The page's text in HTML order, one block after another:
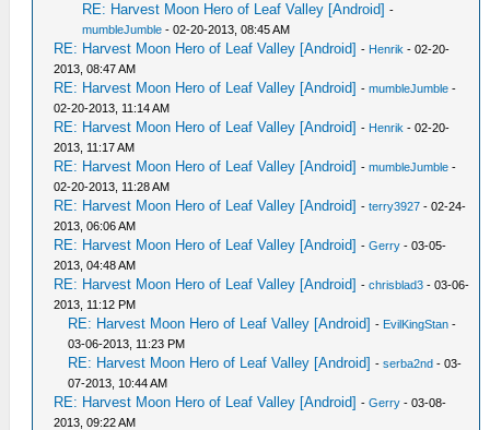
RE: Harvest Moon Hero of Leaf Valley [Android] -
mumbleJumble - 02-20-2013, 08:45 AM
RE: Harvest Moon Hero of Leaf Valley [Android] - Henrik - 02-20-
2013, 08:47 AM
RE: Harvest Moon Hero of Leaf Valley [Android] -mumbleJumble -
02-20-2013, 11:14 AM
RE: Harvest Moon Hero of Leaf Valley [Android] - Henrik - 02-20-
2013, 11:17 AM
RE: Harvest Moon Hero of Leaf Valley [Android] -mumbleJumble -
02-20-2013, 11:28 AM
RE: Harvest Moon Hero of Leaf Valley [Android] -terry3927 - 02-24-
2013, 06:06 AM
RE: Harvest Moon Hero of Leaf Valley [Android] -Gerry - 03-05-
2013, 04:48 AM
RE: Harvest Moon Hero of Leaf Valley [Android] -chrisblad3 - 03-06-
2013, 11:12 PM
RE: Harvest Moon Hero of Leaf Valley [Android] - EvilKingStan -
03-06-2013, 11:23 PM
RE: Harvest Moon Hero of Leaf Valley [Android] -serba2nd - 03-
07-2013, 10:44 AM
RE: Harvest Moon Hero of Leaf Valley [Android] -Gerry - 03-08-
2013, 09:22 AM